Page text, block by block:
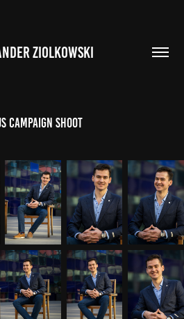
ZIOLKOWSKI
Campaign Shoot